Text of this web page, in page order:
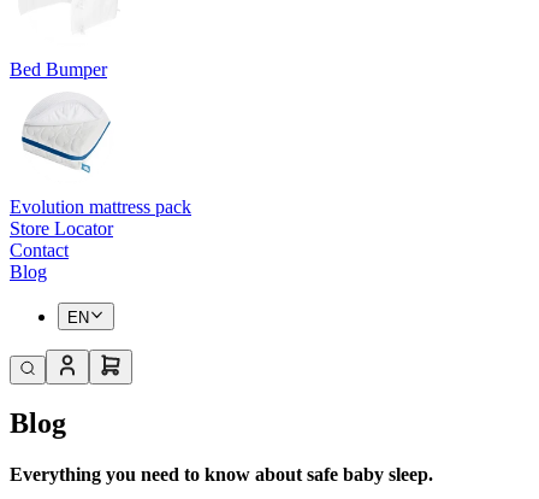
Bed Bumper
Evolution mattress pack
Store Locator
Contact
Blog
EN
Blog
Everything you need to know about safe baby sleep.